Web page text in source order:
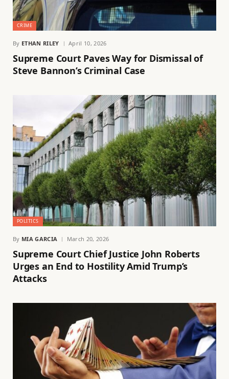
CRIME
By ETHAN RILEY April 10, 2026
Supreme Court Paves Way for Dismissal of
Steve Bannon’s Criminal Case
POLITICS
By MIA GARCIA March 20, 2026
Supreme Court Chief Justice John Roberts
Urges an End to Hostility Amid Trump’s
Attacks